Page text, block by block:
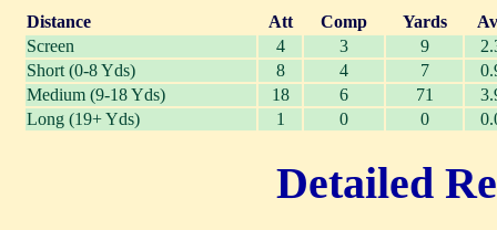
Distance Att Comp Yards
Screen
4 3 9
Short (0-8 Yds)
8 4 7
Medium (9-18 Yds)
18 6 71
Long (19+ Yds)
1 0 0
Detailed